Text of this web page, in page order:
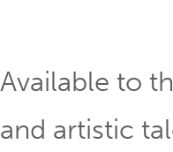
Available to
and artistic